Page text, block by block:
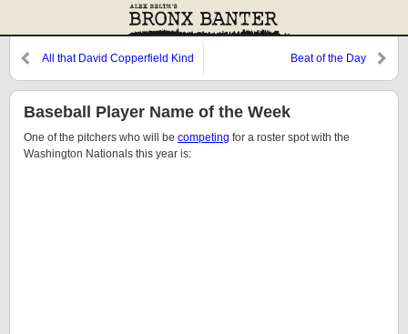
All that David Copperfield Kind
Beat of the Day
Baseball Player Name of the Week
One of the pitchers who will be competing for a roster spot with the
Washington Nationals this year is: